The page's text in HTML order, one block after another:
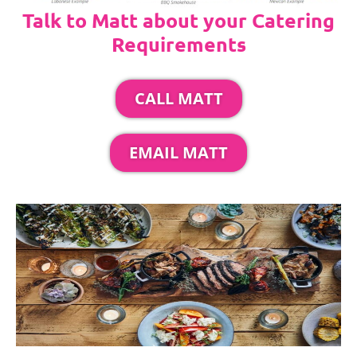
Talk to Matt about your Catering
Requirements
CALL MATT
EMAIL MATT